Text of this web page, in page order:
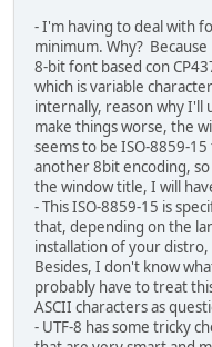
- I'm having to deal with
minimum. Why?
8-bit font based con
which is variable
internally, reason why I'll
make things worse, the
seems to be ISO-8859-
another 8bit encoding,
the window title, I will
- This ISO-8859-15 is
that, depending on the
installation of your
Besides, I don't know
probably have to treat
ASCII characters as
- UTF-8 has some tricky